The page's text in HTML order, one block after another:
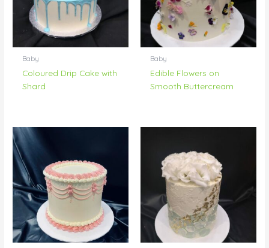
Baby
Coloured Drip Cake with
Shard
Baby
Edible Flowers on
Smooth Buttercream